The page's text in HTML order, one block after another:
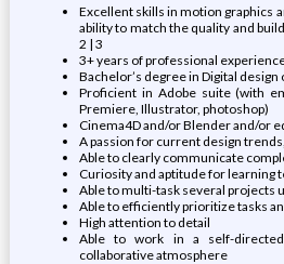
Excellent skills in motion graphics
ability to match the quality and
2 | 3
3+ years of professional
Bachelor’s degree in Digital
Proficient in Adobe suite (with
Premiere, Illustrator, photoshop)
Cinema4D and/or Blender and/or
A passion for current design
Able to clearly communicate
Curiosity and aptitude for learning
Able to multi-task several projects
Able to efficiently prioritize tasks
High attention to detail
Able to work in a self-
collaborative atmosphere